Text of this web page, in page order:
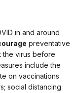
in and around
preventative
the virus before
include the
on vaccinations
social distancing